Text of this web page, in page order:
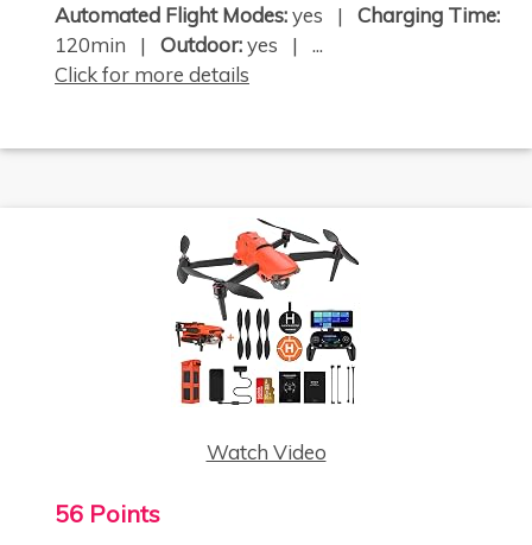
Automated Flight Modes:yes | Charging Time:
120min | Outdoor:yes | ...
Click for more details
Watch Video
56 Points